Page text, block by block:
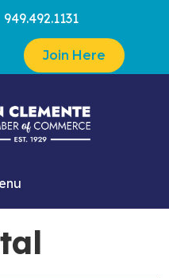
949.492.1131
Join Here